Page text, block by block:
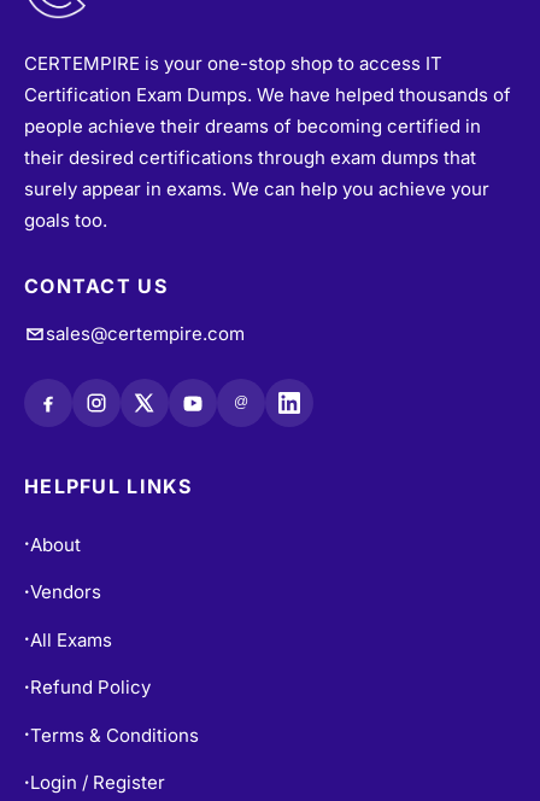
CERTEMPIRE is your one-stop shop to access IT
Certification Exam Dumps. We have helped thousands of
people achieve their dreams of becoming certified in
their desired certifications through exam dumps that
surely appear in exams. We can help you achieve your
goals too.
CONTACT US
sales@certempire.com
@
HELPFUL LINKS
• About
•Vendors
• All Exams
• Refund Policy
•Terms & Conditions
• Login / Register